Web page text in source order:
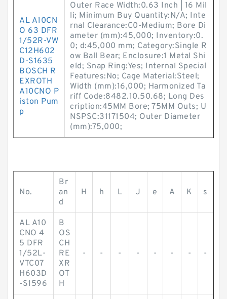
AL A10CN
O 63 DFR
1/52R-VW
C12H602
D-S1635
BOSCH R
EXROTH
A10CNO P
iston Pum
p
Outer Race Width:0.63 Inch | 16 Mil
li; Minimum Buy Quantity:N/A; Inte
rnal Clearance:C0-Medium; Bore Di
ameter (mm):45,000; Inventory:0.
0; d:45,000 mm; Category:Single R
ow Ball Bear; Enclosure:1 Metal Shi
eld; Snap Ring:Yes; Internal Special
Features:No; Cage Material:Steel;
Width (mm):16,000; Harmonized Ta
riff Code:8482.10.50.68; Long Des
cription:45MM Bore; 75MM Outs; U
NSPSC:31171504; Outer Diameter
(mm):75,000;
No.
Br
an
d
H h L J e A K s
AL A10
CNO 4
5 DFR
1/52L-
VTC07
H603D
-S1596
B
OS
CH
RE
XR
OT
H
- - - - - - - -